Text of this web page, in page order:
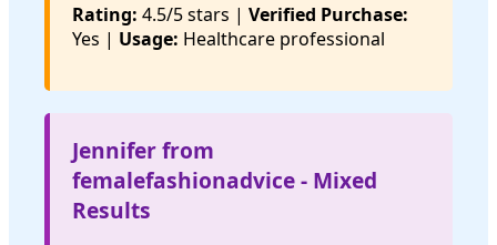
Rating: 4.5/5 stars | Verified Purchase:
Yes | Usage: Healthcare professional
Jennifer from
femalefashionadvice - Mixed
Results